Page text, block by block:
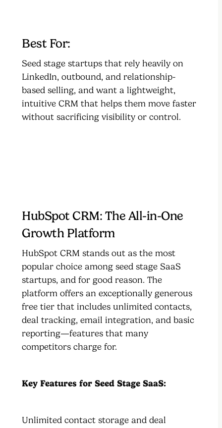
Best For:
Seed stage startups that rely heavily on
LinkedIn, outbound, and relationship-
based selling, and want a lightweight,
intuitive CRM that helps them move faster
without sacrificing visibility or control.
HubSpot CRM: The All-in-One
Growth Platform
HubSpot CRM stands out as the most
popular choice among seed stage SaaS
startups, and for good reason. The
platform offers an exceptionally generous
free tier that includes unlimited contacts,
deal tracking, email integration, and basic
reporting—features that many
competitors charge for.
Key Features for Seed Stage SaaS:
Unlimited contact storage and deal